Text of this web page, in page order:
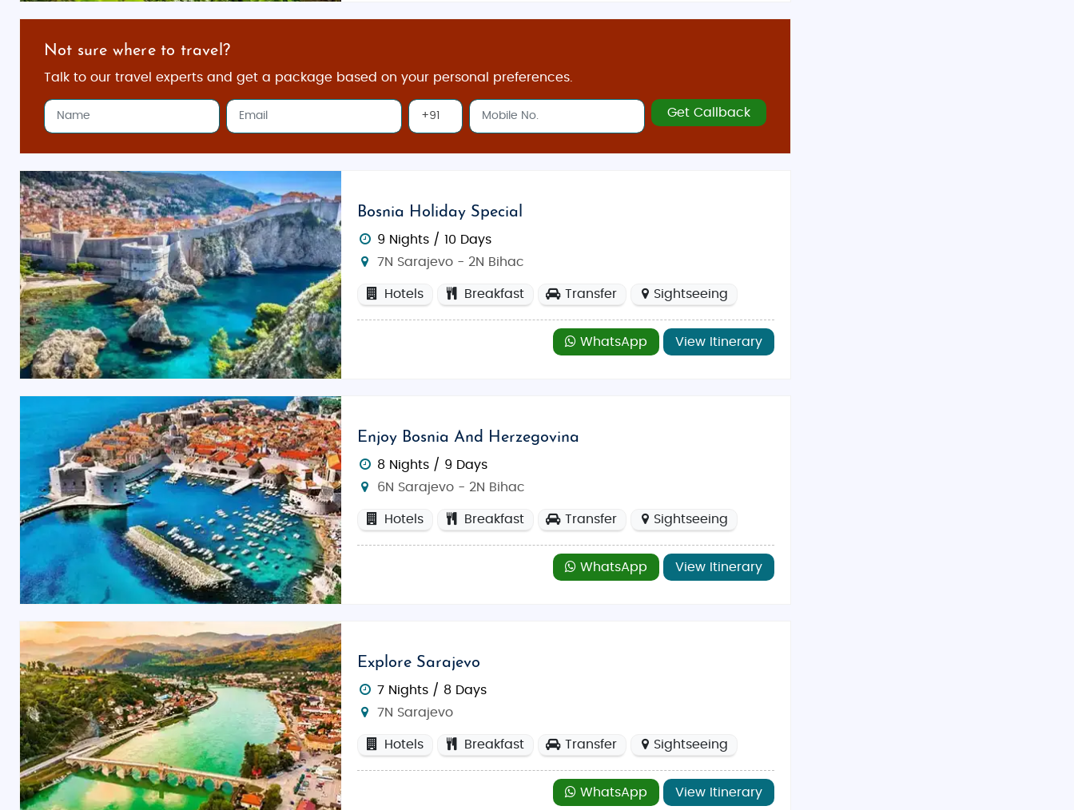
Not sure where to travel?
Talk to our travel experts and get a package based on your personal preferences.
Get Callback
Bosnia Holiday Special
9 Nights / 10 Days
7N Sarajevo - 2N Bihac
Hotels Breakfast Transfer Sightseeing
WhatsApp View Itinerary
Enjoy Bosnia And Herzegovina
8 Nights / 9 Days
6N Sarajevo - 2N Bihac
Hotels Breakfast Transfer Sightseeing
WhatsApp View Itinerary
Explore Sarajevo
7 Nights / 8 Days
7N Sarajevo
Hotels Breakfast Transfer Sightseeing
WhatsApp View Itinerary